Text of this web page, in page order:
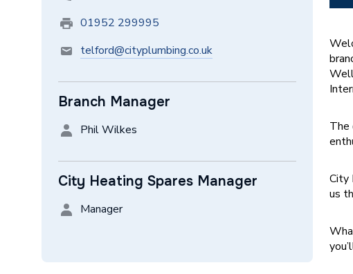
01952 299995
telford@cityplumbing.co.uk
Branch Manager
Phil Wilkes
City Heating Spares Manager
Manager
The
City
us